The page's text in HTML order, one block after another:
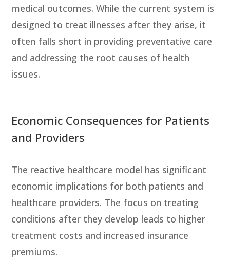
medical outcomes. While the current system is
designed to treat illnesses after they arise, it
often falls short in providing preventative care
and addressing the root causes of health
issues.
Economic Consequences for Patients
and Providers
The reactive healthcare model has significant
economic implications for both patients and
healthcare providers. The focus on treating
conditions after they develop leads to higher
treatment costs and increased insurance
premiums.